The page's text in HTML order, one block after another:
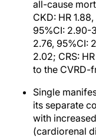
all-cause
CKD: HR
95%CI: 2.90-
2.76, 95%CI:
2.02; CRS:
to the CVRD-
Single
its separate
with
(cardiorenal